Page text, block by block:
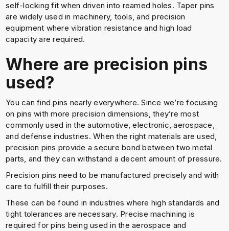
self-locking fit when driven into reamed holes. Taper pins
are widely used in machinery, tools, and precision
equipment where vibration resistance and high load
capacity are required.
Where are precision pins
used?
You can find pins nearly everywhere. Since we’re focusing
on pins with more precision dimensions, they’re most
commonly used in the automotive, electronic, aerospace,
and defense industries. When the right materials are used,
precision pins provide a secure bond between two metal
parts, and they can withstand a decent amount of pressure.
Precision pins need to be manufactured precisely and with
care to fulfill their purposes.
These can be found in industries where high standards and
tight tolerances are necessary. Precise machining is
required for pins being used in the aerospace and